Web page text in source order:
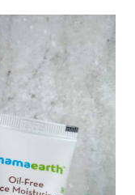
is completely free
fall. They provide
and currently, I am
so far and
based on my
Traya Unlike
the produc...